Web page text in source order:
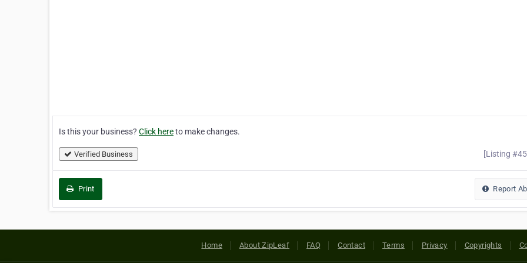
Is this your business? Click hereto make changes.
Verified Business [Listing
Print Report
Home About ZipLeaf FAQ Contact Terms Privacy Copyrights